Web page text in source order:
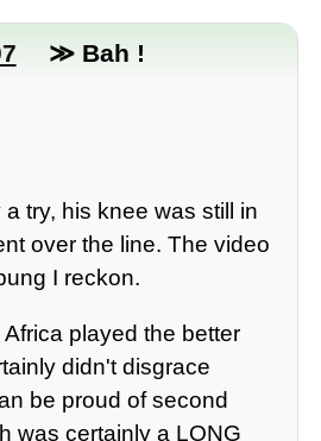
≫ Bah !
try, his knee was still in
over the line. The video
I reckon.
Africa played the better
didn't disgrace
be proud of second
was certainly a LONG